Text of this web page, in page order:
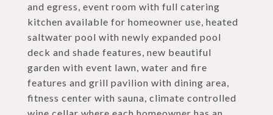
and egress, event room with full catering
kitchen available for homeowner use, heated
saltwater pool with newly expanded pool
deck and shade features, new beautiful
garden with event lawn, water and fire
features and grill pavilion with dining area,
fitness center with sauna, climate controlled